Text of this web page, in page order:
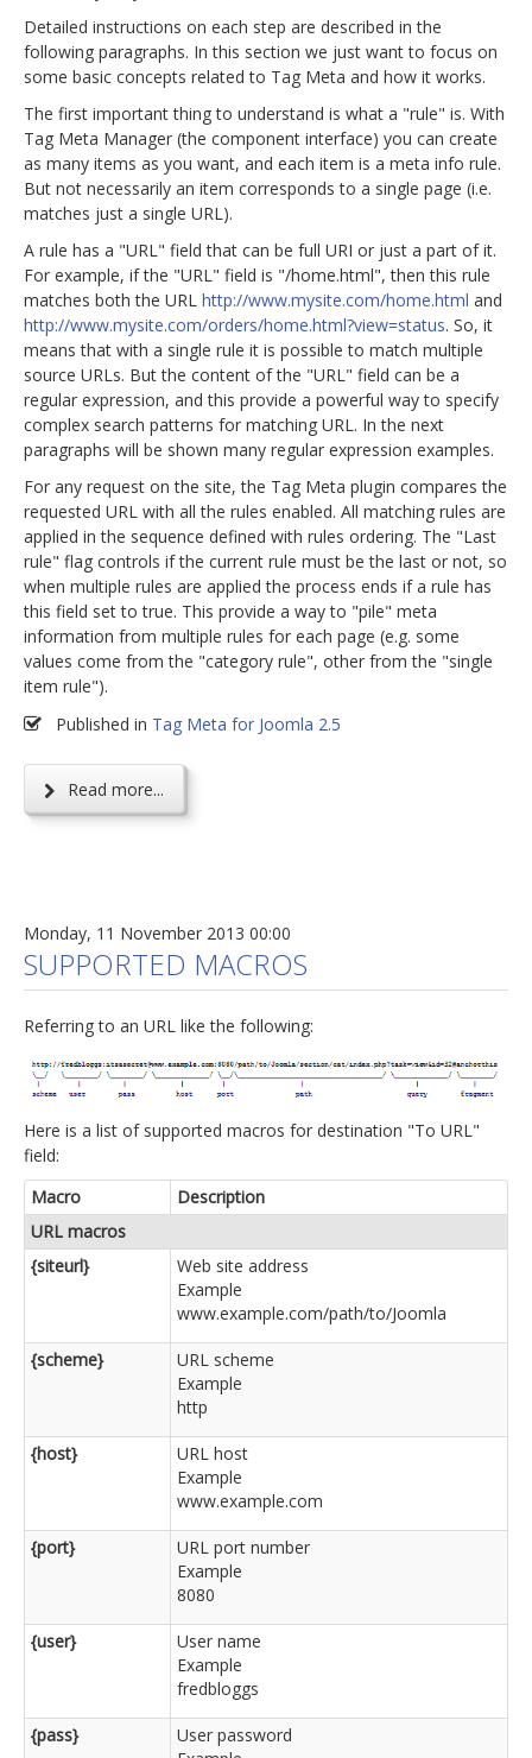
Detailed instructions on each step are described in the
following paragraphs. In this section we just want to focus on
some basic concepts related to Tag Meta and how it works.
The first important thing to understand is what a "rule" is. With
Tag Meta Manager (the component interface) you can create
as many items as you want, and each item is a meta info rule.
But not necessarily an item corresponds to a single page (i.e.
matches just a single URL).
A rule has a "URL" field that can be full URI or just a part of it.
For example, if the "URL" field is "/home.html", then this rule
matches both the URL http://www.mysite.com/home.html and
http://www.mysite.com/orders/home.html?view=status. So, it
means that with a single rule it is possible to match multiple
source URLs. But the content of the "URL" field can be a
regular expression, and this provide a powerful way to specify
complex search patterns for matching URL. In the next
paragraphs will be shown many regular expression examples.
For any request on the site, the Tag Meta plugin compares the
requested URL with all the rules enabled. All matching rules are
applied in the sequence defined with rules ordering. The "Last
rule" flag controls if the current rule must be the last or not, so
when multiple rules are applied the process ends if a rule has
this field set to true. This provide a way to "pile" meta
information from multiple rules for each page (e.g. some
values come from the "category rule", other from the "single
item rule").
Published in Tag Meta for Joomla 2.5
Read more...
Monday, 11 November 2013 00:00
SUPPORTED MACROS
Referring to an URL like the following:
Here is a list of supported macros for destination "To URL"
field:
Macro
Description
URL macros
{siteurl}
Web site address
Example
www.example.com/path/to/Joomla
{scheme}
URL scheme
Example
http
{host}
URL host
Example
www.example.com
{port}
URL port number
Example
8080
{user}
User name
Example
fredbloggs
{pass}
User password